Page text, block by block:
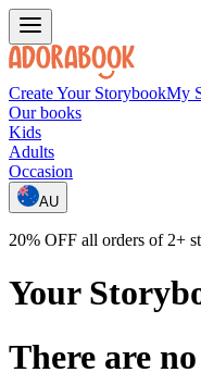
Create Your StorybookMy
Our books
Kids
Adults
Occasion
AU
20% OFF all orders of 2+
Your
There are